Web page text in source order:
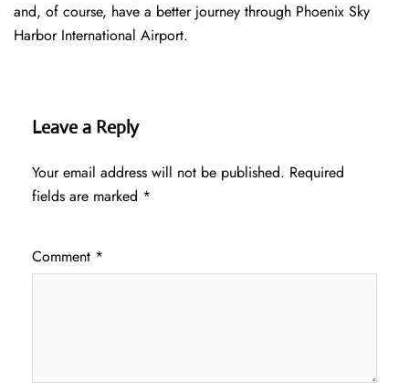
and, of course, have a better journey through Phoenix Sky
Harbor International Airport.
Leave a Reply
Your email address will not be published. Required
fields are marked *
Comment *